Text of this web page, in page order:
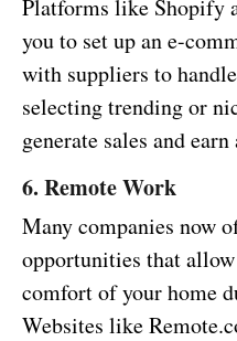
Platforms like Shopify
you to set up an e-
with suppliers to
selecting trending or
generate sales and
6. Remote Work
Many companies now
opportunities that
comfort of your home
Websites like